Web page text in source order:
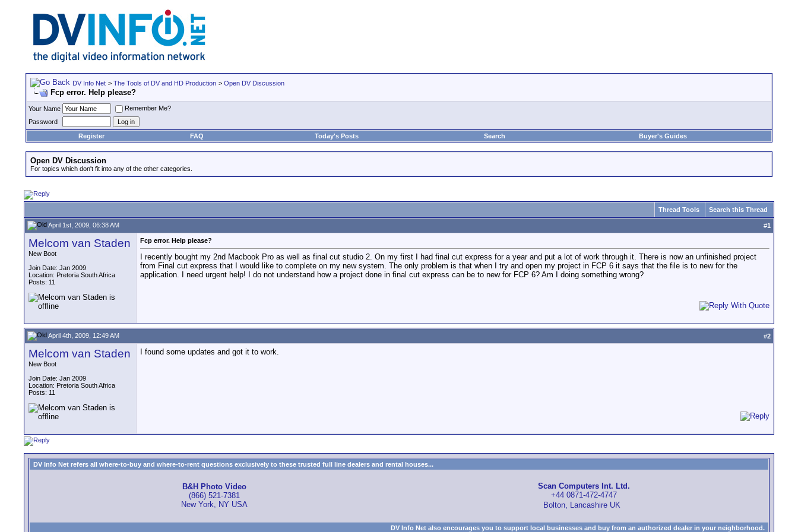
DV Info Net > The Tools of DV and HD Production > Open DV Discussion
Fcp error. Help please?
Your Name
Remember Me?
Password
Register
FAQ Today's Posts Search Buyer's Guides
Open DV Discussion
For topics which don't fit into any of the other categories.
Thread Tools Search this Thread
April 1st, 2009, 06:38 AM #1
Melcom van Staden
New Boot
Join Date: Jan 2009
Location: Pretoria South Africa
Posts: 11
Fcp error. Help please?
I recently bought my 2nd Macbook Pro as well as final cut studio 2. On my first I had final cut express for a year and put a lot of work through it. There is now an unfinished project
from Final cut express that I would like to complete on my new system. The only problem is that when I try and open my project in FCP 6 it says that the file is to new for the
application. I need urgent help! I do not understand how a project done in final cut express can be to new for FCP 6? Am I doing something wrong?
April 4th, 2009, 12:49 AM #2
Melcom van Staden
New Boot
Join Date: Jan 2009
Location: Pretoria South Africa
Posts: 11
I found some updates and got it to work.
DV Info Net refers all where-to-buy and where-to-rent questions exclusively to these trusted full line dealers and rental houses...
B&H Photo Video
(866) 521-7381
New York, NY USA
Scan Computers Int. Ltd.
+44 0871-472-4747
Bolton, Lancashire UK
DV Info Net also encourages you to support local businesses and buy from an authorized dealer in your neighborhood.